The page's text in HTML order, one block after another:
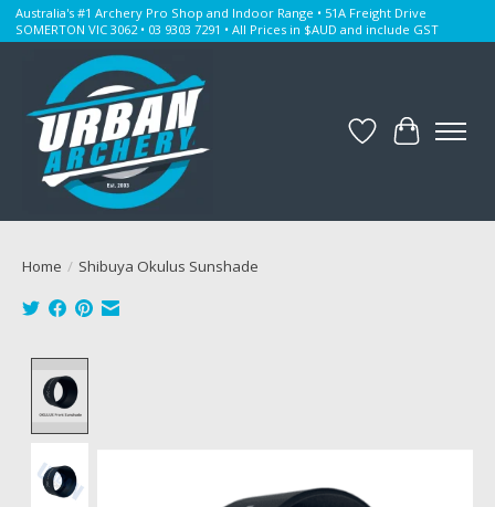
Australia's #1 Archery Pro Shop and Indoor Range • 51A Freight Drive
SOMERTON VIC 3062 • 03 9303 7291 • All Prices in $AUD and include GST
WishlistCart
Home / Shibuya Okulus Sunshade